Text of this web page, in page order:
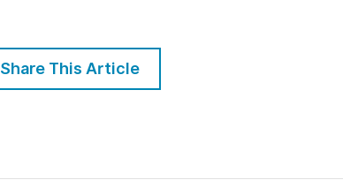
Join
Join as Editorial Board Member
Share This Article